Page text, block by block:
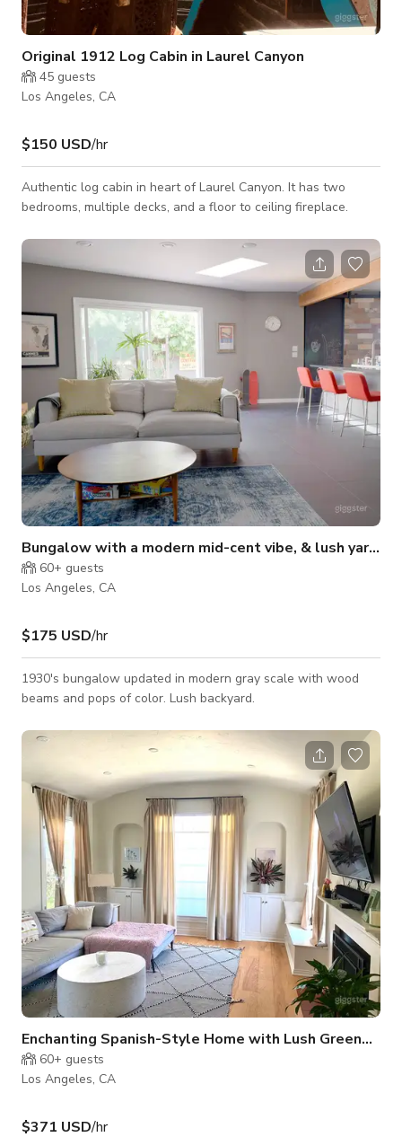
Original 1912 Log Cabin in Laurel Canyon
45 guests
Los Angeles, CA
$150 USD/hr
Authentic log cabin in heart of Laurel Canyon. It has two
bedrooms, multiple decks, and a floor to ceiling fireplace.
Bungalow with a modern mid-cent vibe, & lush yard.
60+ guests
Los Angeles, CA
$175 USD/hr
1930's bungalow updated in modern gray scale with wood
beams and pops of color. Lush backyard.
Enchanting Spanish-Style Home with Lush Greenery and Treehouse
60+ guests
Los Angeles, CA
$371 USD/hr